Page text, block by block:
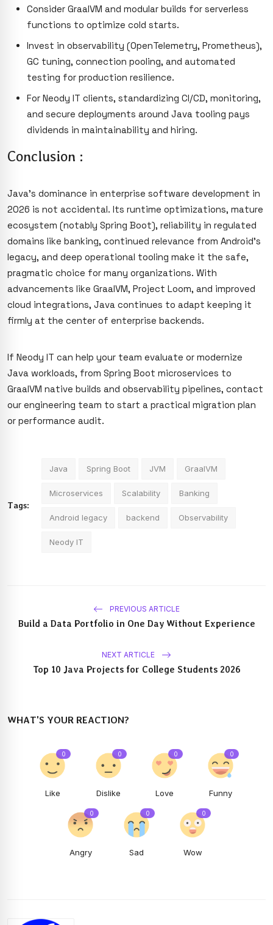
Consider GraalVM and modular builds for serverless
functions to optimize cold starts.
Invest in observability (OpenTelemetry, Prometheus),
GC tuning, connection pooling, and automated
testing for production resilience.
For Neody IT clients, standardizing CI/CD, monitoring,
and secure deployments around Java tooling pays
dividends in maintainability and hiring.
Conclusion :
Java’s dominance in enterprise software development in
2026 is not accidental. Its runtime optimizations, mature
ecosystem (notably Spring Boot), reliability in regulated
domains like banking, continued relevance from Android’s
legacy, and deep operational tooling make it the safe,
pragmatic choice for many organizations. With
advancements like GraalVM, Project Loom, and improved
cloud integrations, Java continues to adapt keeping it
firmly at the center of enterprise backends.
If Neody IT can help your team evaluate or modernize
Java workloads, from Spring Boot microservices to
GraalVM native builds and observability pipelines, contact
our engineering team to start a practical migration plan
or performance audit.
Tags:
Java Spring Boot JVM GraalVM
Microservices Scalability Banking
Android legacy backend Observability
Neody IT
PREVIOUS ARTICLE
Build a Data Portfolio in One Day Without Experience
NEXT ARTICLE
Top 10 Java Projects for College Students 2026
WHAT'S YOUR REACTION?
Like
0
Dislike
0
Love
0
Funny
0
Angry
0
Sad
0
Wow
0